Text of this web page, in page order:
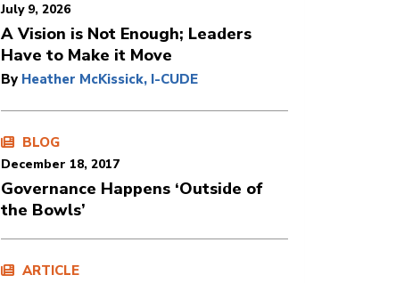
July 9, 2026
A Vision is Not Enough; Leaders
Have to Make it Move
By Heather McKissick, I-CUDE
BLOG
December 18, 2017
Governance Happens ‘Outside of
the Bowls’
ARTICLE